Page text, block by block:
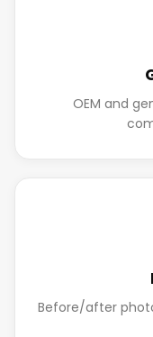
OEM and
Before/after